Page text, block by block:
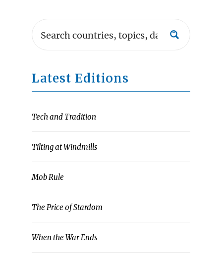
Latest Editions
Tech and Tradition
Tilting at Windmills
Mob Rule
The Price of Stardom
When the War Ends